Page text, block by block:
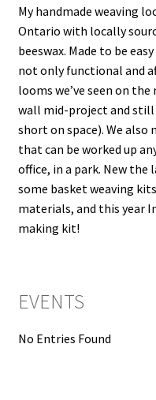
My handmade weaving
Ontario with locally
beeswax. Made to be
not only functional and
looms we’ve seen on
wall mid-project and
short on space). We
that can be worked up
office, in a park. New the
some basket weaving
materials, and this year
making kit!
EVENTS
No Entries Found